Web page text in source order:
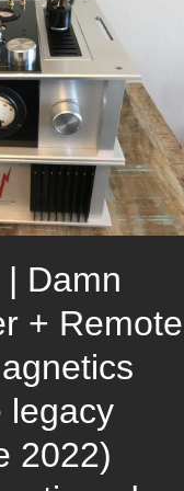
Damn
+ Remote
legacy
2022)